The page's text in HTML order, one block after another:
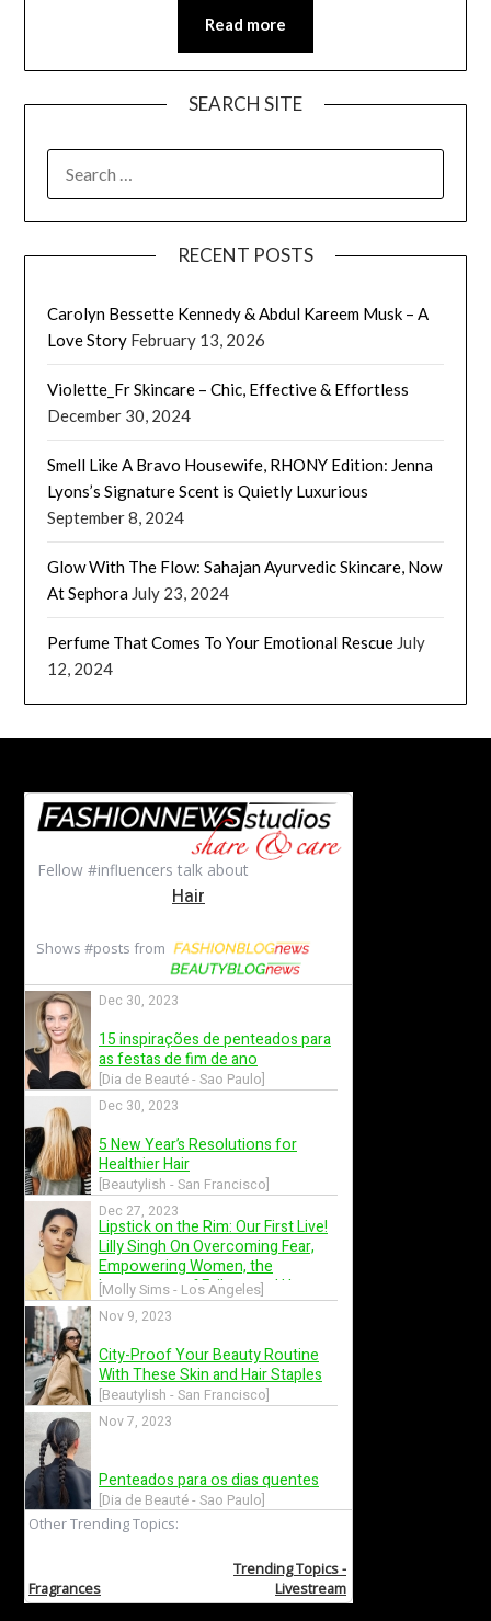
Read more
SEARCH SITE
RECENT POSTS
Carolyn Bessette Kennedy & Abdul Kareem Musk – A
Love Story February 13, 2026
Violette_Fr Skincare – Chic, Effective & Effortless
December 30, 2024
Smell Like A Bravo Housewife, RHONY Edition: Jenna
Lyons’s Signature Scent is Quietly Luxurious
September 8, 2024
Glow With The Flow: Sahajan Ayurvedic Skincare, Now
At Sephora July 23, 2024
Perfume That Comes To Your Emotional Rescue July
12, 2024